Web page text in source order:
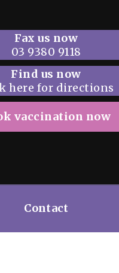
vaccination now
Find us now
here for directions
Fax us now
03 9380 9118
Contact